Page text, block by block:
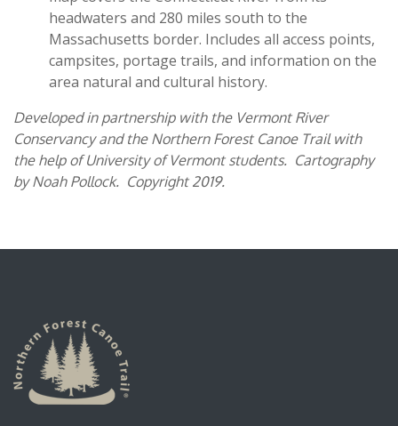
headwaters and 280 miles south to the
Massachusetts border. Includes all access points,
campsites, portage trails, and information on the
area natural and cultural history.
Developed in partnership with the Vermont River
Conservancy and the Northern Forest Canoe Trail with
the help of University of Vermont students. Cartography
by Noah Pollock. Copyright 2019.